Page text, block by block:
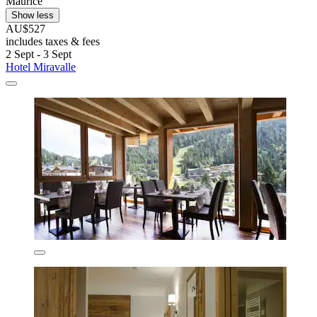
Show less
AU$527
includes taxes & fees
2 Sept - 3 Sept
Hotel Miravalle